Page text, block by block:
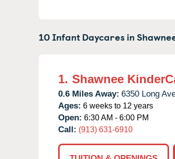
10 Infant Daycares in
1. Shawnee
0.6 Miles Away: 6350 Long
Ages: 6 weeks to 12 years
Open: 6:30 AM - 6:00 PM
Call: (913) 631-6910